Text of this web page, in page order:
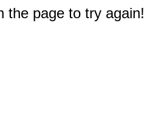
the page to try again!